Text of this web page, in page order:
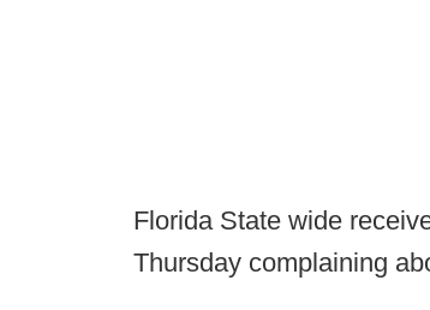
Florida State wide
Thursday complaining